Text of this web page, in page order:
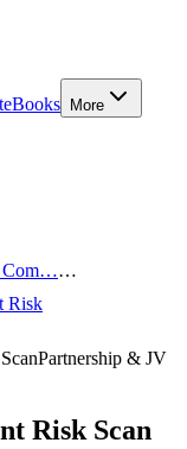
Books More
Com……
Risk
Partnership & JV
Risk Scan